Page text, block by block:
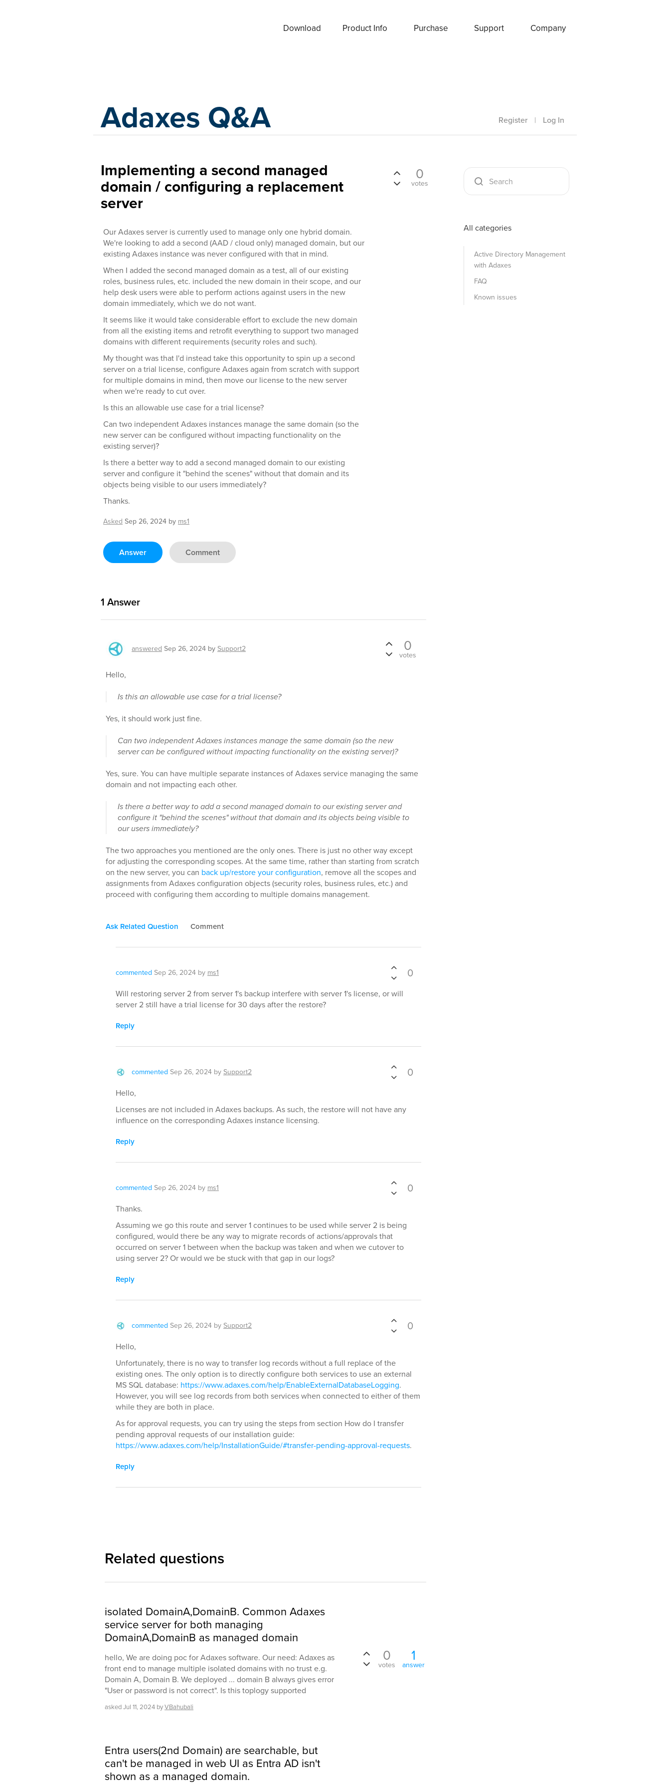
Download Product Info Purchase Support Company
Adaxes Q&A Register | Log In
Implementing a second managed
domain / configuring a replacement
server
Our Adaxes server is currently used to manage only one hybrid domain.
We're looking to add a second (AAD / cloud only) managed domain, but our
existing Adaxes instance was never configured with that in mind.
When I added the second managed domain as a test, all of our existing
roles, business rules, etc. included the new domain in their scope, and our
help desk users were able to perform actions against users in the new
domain immediately, which we do not want.
It seems like it would take considerable effort to exclude the new domain
from all the existing items and retrofit everything to support two managed
domains with different requirements (security roles and such).
My thought was that I'd instead take this opportunity to spin up a second
server on a trial license, configure Adaxes again from scratch with support
for multiple domains in mind, then move our license to the new server
when we're ready to cut over.
Is this an allowable use case for a trial license?
Can two independent Adaxes instances manage the same domain (so the
new server can be configured without impacting functionality on the
existing server)?
Is there a better way to add a second managed domain to our existing
server and configure it "behind the scenes" without that domain and its
objects being visible to our users immediately?
Thanks.
Asked Sep 26, 2024 by ms1
Answer Comment
0
votes
1 Answer
answered Sep 26, 2024 bySupport2 0
votes
Hello,
Is this an allowable use case for a trial license?
Yes, it should work just fine.
Can two independent Adaxes instances manage the same domain (so the new
server can be configured without impacting functionality on the existing server)?
Yes, sure. You can have multiple separate instances of Adaxes service managing the same
domain and not impacting each other.
Is there a better way to add a second managed domain to our existing server and
configure it "behind the scenes" without that domain and its objects being visible to
our users immediately?
The two approaches you mentioned are the only ones. There is just no other way except
for adjusting the corresponding scopes. At the same time, rather than starting from scratch
on the new server, you can back up/restore your configuration, remove all the scopes and
assignments from Adaxes configuration objects (security roles, business rules, etc.) and
proceed with configuring them according to multiple domains management.
Ask Related Question Comment
commented Sep 26, 2024 by ms1 0
Will restoring server 2 from server 1's backup interfere with server 1's license, or will
server 2 still have a trial license for 30 days after the restore?
Reply
commented Sep 26, 2024 bySupport2 0
Hello,
Licenses are not included in Adaxes backups. As such, the restore will not have any
influence on the corresponding Adaxes instance licensing.
Reply
commented Sep 26, 2024 by ms1 0
Thanks.
Assuming we go this route and server 1 continues to be used while server 2 is being
configured, would there be any way to migrate records of actions/approvals that
occurred on server 1 between when the backup was taken and when we cutover to
using server 2? Or would we be stuck with that gap in our logs?
Reply
commented Sep 26, 2024 bySupport2 0
Hello,
Unfortunately, there is no way to transfer log records without a full replace of the
existing ones. The only option is to directly configure both services to use an external
MS SQL database: https://www.adaxes.com/help/EnableExternalDatabaseLogging.
However, you will see log records from both services when connected to either of them
while they are both in place.
As for approval requests, you can try using the steps from section How do I transfer
pending approval requests of our installation guide:
https://www.adaxes.com/help/InstallationGuide/#transfer-pending-approval-requests.
Reply
Related questions
isolated DomainA,DomainB. Common Adaxes
service server for both managing
DomainA,DomainB as managed domain
hello, We are doing poc for Adaxes software. Our need: Adaxes as
front end to manage multiple isolated domains with no trust e.g.
Domain A, Domain B. We deployed ... domain B always gives error
"User or password is not correct". Is this toplogy supported
askedJul 11, 2024 byVBahubali
0
votes
1
answer
Entra users(2nd Domain) are searchable, but
can't be managed in web UI as Entra AD isn't
shown as a managed domain.
All categories
Active Directory Management
with Adaxes
FAQ
Known issues